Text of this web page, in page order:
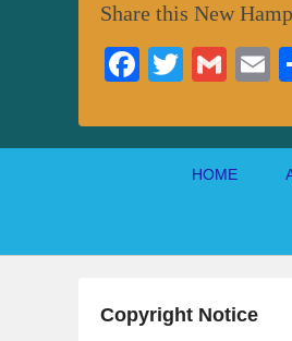
Share this New
Fa
bo
T
tte
r
G
ail
E
HOME
Copyright Notice